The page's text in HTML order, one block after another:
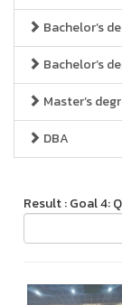
Bachelor’s
Bachelor’s
Master’s
DBA
Result : Goal 4: